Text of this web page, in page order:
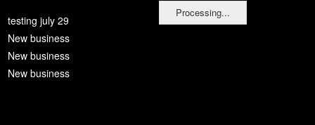
Processing...
testing july 29
New business
New business
New business